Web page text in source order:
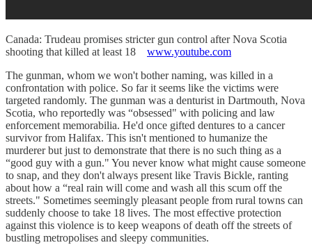
Canada: Trudeau promises stricter gun control after Nova Scotia
shooting that killed at least 18 www.youtube.com
The gunman, whom we won't bother naming, was killed in a
confrontation with police. So far it seems like the victims were
targeted randomly. The gunman was a denturist in Dartmouth, Nova
Scotia, who reportedly was “obsessed" with policing and law
enforcement memorabilia. He'd once gifted dentures to a cancer
survivor from Halifax. This isn't mentioned to humanize the
murderer but just to demonstrate that there is no such thing as a
“good guy with a gun." You never know what might cause someone
to snap, and they don't always present like Travis Bickle, ranting
about how a “real rain will come and wash all this scum off the
streets." Sometimes seemingly pleasant people from rural towns can
suddenly choose to take 18 lives. The most effective protection
against this violence is to keep weapons of death off the streets of
bustling metropolises and sleepy communities.